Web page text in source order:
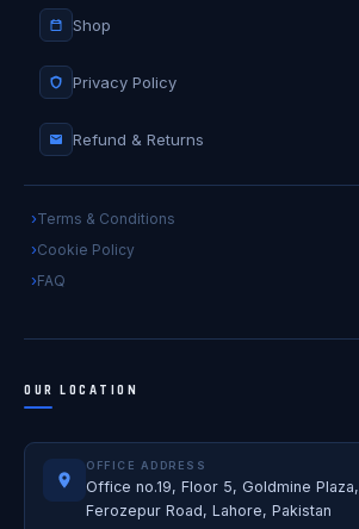
Shop
Privacy Policy
Refund & Returns
Terms & Conditions
Cookie Policy
FAQ
OUR LOCATION
OFFICE ADDRESS
Office no.19, Floor 5, Goldmine Plaza,
Ferozepur Road, Lahore, Pakistan